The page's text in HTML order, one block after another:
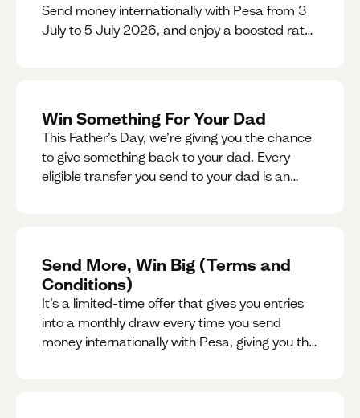
Send money internationally with Pesa from 3
July to 5 July 2026, and enjoy a boosted rate.
Win Something For Your Dad
This Father’s Day, we’re giving you the chance
to give something back to your dad. Every
eligible transfer you send to your dad is an
Send More, Win Big (Terms and
Conditions)
It’s a limited-time offer that gives you entries
into a monthly draw every time you send
money internationally with Pesa, giving you the